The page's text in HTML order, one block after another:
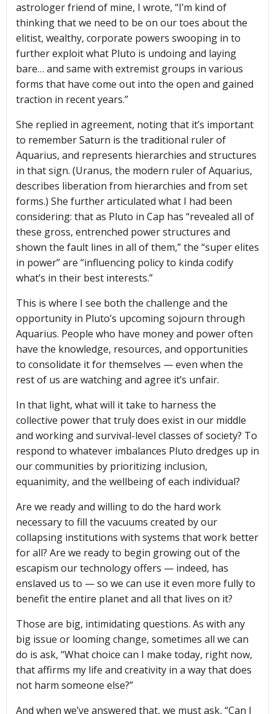
astrologer friend of mine, I wrote, “I’m kind of
thinking that we need to be on our toes about the
elitist, wealthy, corporate powers swooping in to
further exploit what Pluto is undoing and laying
bare… and same with extremist groups in various
forms that have come out into the open and gained
traction in recent years.”
She replied in agreement, noting that it’s important
to remember Saturn is the traditional ruler of
Aquarius, and represents hierarchies and structures
in that sign. (Uranus, the modern ruler of Aquarius,
describes liberation from hierarchies and from set
forms.) She further articulated what I had been
considering: that as Pluto in Cap has “revealed all of
these gross, entrenched power structures and
shown the fault lines in all of them,” the “super elites
in power” are “influencing policy to kinda codify
what’s in their best interests.”
This is where I see both the challenge and the
opportunity in Pluto’s upcoming sojourn through
Aquarius. People who have money and power often
have the knowledge, resources, and opportunities
to consolidate it for themselves — even when the
rest of us are watching and agree it’s unfair.
In that light, what will it take to harness the
collective power that truly does exist in our middle
and working and survival-level classes of society? To
respond to whatever imbalances Pluto dredges up in
our communities by prioritizing inclusion,
equanimity, and the wellbeing of each individual?
Are we ready and willing to do the hard work
necessary to fill the vacuums created by our
collapsing institutions with systems that work better
for all? Are we ready to begin growing out of the
escapism our technology offers — indeed, has
enslaved us to — so we can use it even more fully to
benefit the entire planet and all that lives on it?
Those are big, intimidating questions. As with any
big issue or looming change, sometimes all we can
do is ask, “What choice can I make today, right now,
that affirms my life and creativity in a way that does
not harm someone else?”
And when we’ve answered that, we must ask, “Can I